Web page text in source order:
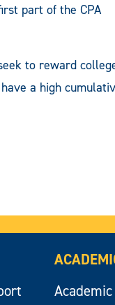
part of the CPA
to reward
a high